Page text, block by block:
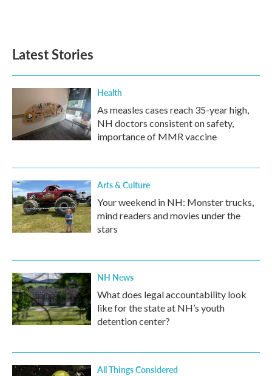
Latest Stories
Health
As measles cases reach 35-year high,
NH doctors consistent on safety,
importance of MMR vaccine
Arts & Culture
Your weekend in NH: Monster trucks,
mind readers and movies under the
stars
NH News
What does legal accountability look
like for the state at NH’s youth
detention center?
All Things Considered